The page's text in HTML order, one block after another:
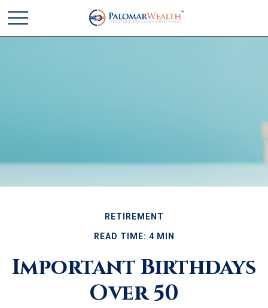
RETIREMENT
READ TIME: 4 MIN
Important Birthdays
Over 50